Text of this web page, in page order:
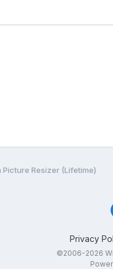
Picture Resizer (Lifetime)
Privacy
©2006-2026